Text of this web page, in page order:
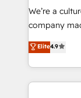
HubSpot導入
GTMの見え
2️⃣ AIエージェント組織構築 営業・マーケティング業務
の一部をAIが
We’re a
company
thinkers. We
ideas,
experiences.
Elite4.9